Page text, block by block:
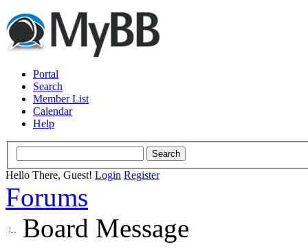
Portal
Search
Member List
Calendar
Help
Hello There, Guest! Login Register
Forums
Board Message